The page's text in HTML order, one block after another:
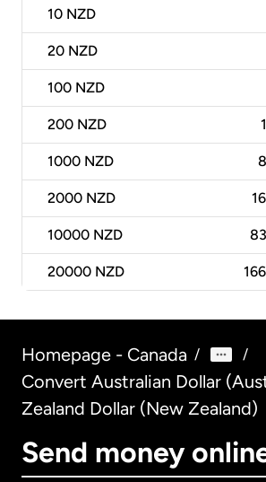
10 NZD
20 NZD
100 NZD
200 NZD
1000 NZD
2000 NZD
10000 NZD
20000 NZD
Homepage - Canada / /
Convert Australian Dollar
Zealand Dollar (New Zealand)
Send money